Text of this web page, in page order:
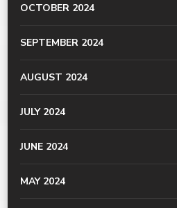
OCTOBER 2024
SEPTEMBER 2024
AUGUST 2024
JULY 2024
JUNE 2024
MAY 2024